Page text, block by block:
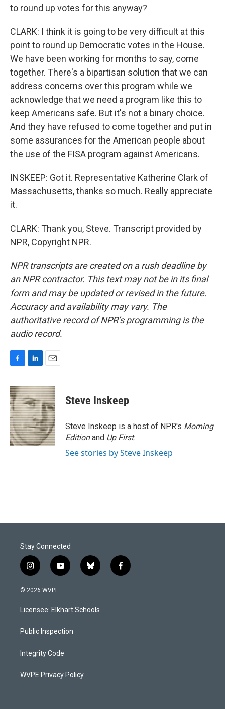
to round up votes for this anyway?
CLARK: I think it is going to be very difficult at this
point to round up Democratic votes in the House.
We have been working for months to say, come
together. There's a bipartisan solution that we can
address concerns over this program while we
acknowledge that we need a program like this to
keep Americans safe. But it's not a binary choice.
And they have refused to come together and put in
some assurances for the American people about
the use of the FISA program against Americans.
INSKEEP: Got it. Representative Katherine Clark of
Massachusetts, thanks so much. Really appreciate
it.
CLARK: Thank you, Steve. Transcript provided by
NPR, Copyright NPR.
NPR transcripts are created on a rush deadline by
an NPR contractor. This text may not be in its final
form and may be updated or revised in the future.
Accuracy and availability may vary. The
authoritative record of NPR’s programming is the
audio record.
c
e
b
o
o
k
n
k
e
d
I
n
a
i
l
Steve Inskeep
Steve Inskeep is a host of NPR's Morning
Editionand Up First.
See stories by Steve Inskeep
Stay Connected
i
n
s
a
g
a
y
o
u
b
b
l
s
k
f
a
© 2026 WVPE
Licensee: Elkhart Schools
Public Inspection
Integrity Code
WVPE Privacy Policy